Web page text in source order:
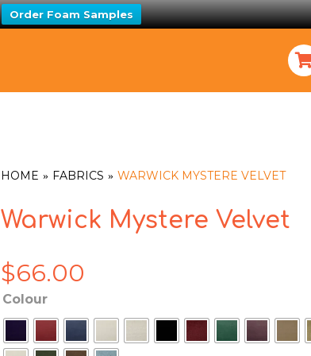
Order Foam Samples
HOME FABRICS WARWICK MYSTERE VELVET
Warwick Mystere Velvet
$66.00
Colour